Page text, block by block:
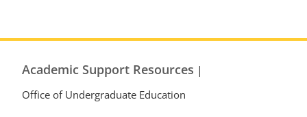
Academic Support Resources |
Office of Undergraduate Education